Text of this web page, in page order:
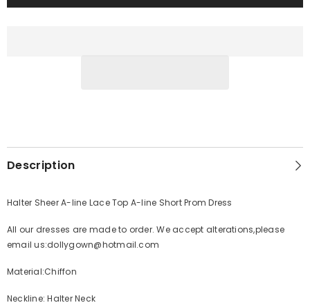
Description
Halter Sheer A-line Lace Top A-line Short Prom Dress
All our dresses are made to order. We accept alterations,please
email us:dollygown@hotmail.com
Material:Chiffon
Neckline: Halter Neck